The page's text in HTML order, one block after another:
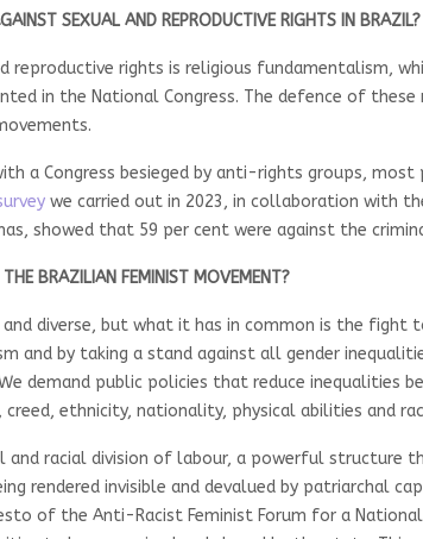
SEXUAL AND REPRODUCTIVE RIGHTS IN BRAZIL?
reproductive rights is religious fundamentalism,
in the National Congress. The defence of
a Congress besieged by anti-rights groups,
we carried out in 2023, in collaboration with
showed that 59 per cent were against the
BRAZILIAN FEMINIST MOVEMENT?
diverse, but what it has in common is the fight
and by taking a stand against all gender
demand public policies that reduce inequalities
ethnicity, nationality, physical abilities and
and racial division of labour, a powerful structure
rendered invisible and devalued by patriarchal
of the Anti-Racist Feminist Forum for a